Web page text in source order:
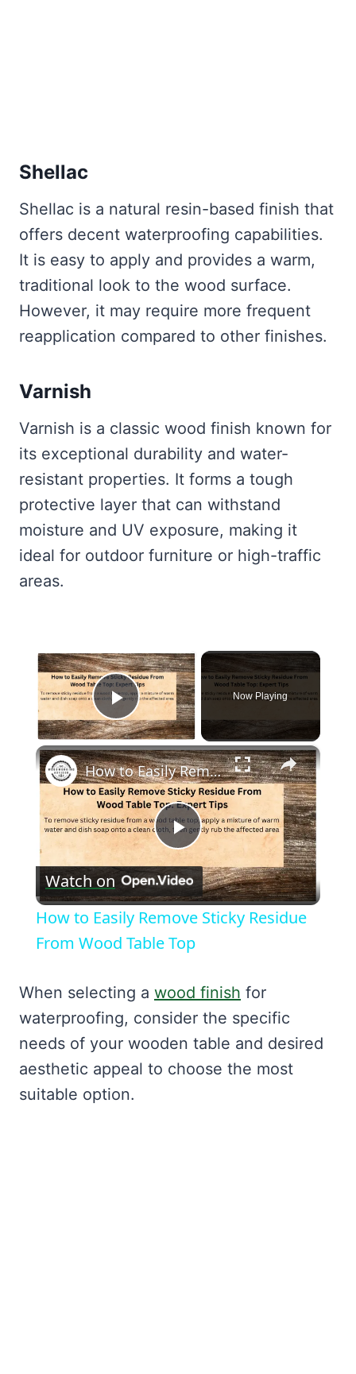
Shellac
Shellac is a natural resin-based finish that
offers decent waterproofing capabilities.
It is easy to apply and provides a warm,
traditional look to the wood surface.
However, it may require more frequent
reapplication compared to other finishes.
Varnish
Varnish is a classic wood finish known for
its exceptional durability and water-
resistant properties. It forms a tough
protective layer that can withstand
moisture and UV exposure, making it
ideal for outdoor furniture or high-traffic
areas.
×
Play Video
Now Playing
×
Play
Video
How to Easily Remove Sticky Residue From Wood Table Top
Watch on
How to Easily Remove Sticky Residue
From Wood Table Top
When selecting a wood finish for
waterproofing, consider the specific
needs of your wooden table and desired
aesthetic appeal to choose the most
suitable option.